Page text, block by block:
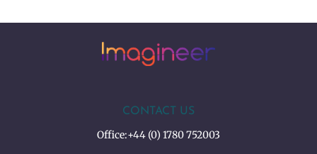
CONTACT US
Office:+44 (0) 1780 752003